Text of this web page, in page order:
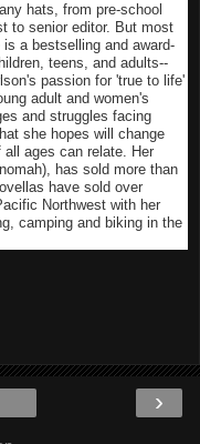
hats, from pre-school
to senior editor. But most
a bestselling and award-
teens, and adults--
passion for 'true to life'
adult and women's
and struggles facing
she hopes will change
ages can relate. Her
has sold more than
have sold over
Northwest with her
camping and biking in the
›